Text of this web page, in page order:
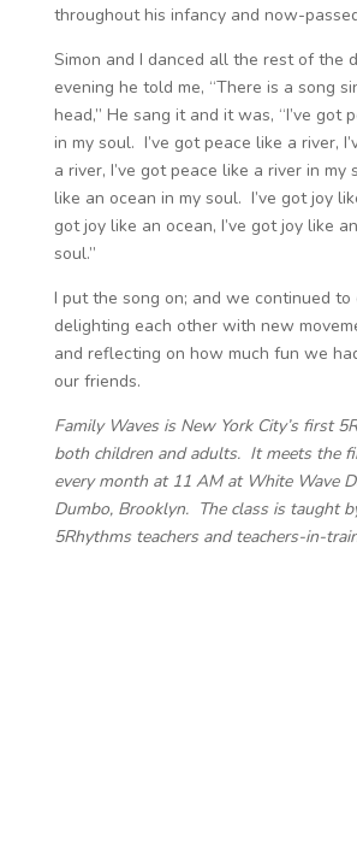
throughout his infancy and now-
Simon and I danced all the rest of the
evening he told me, “There is a song
head,” He sang it and it was, “I’ve got
in my soul. I’ve got peace like a river,
a river, I’ve got peace like a river in my
like an ocean in my soul. I’ve got joy
got joy like an ocean, I’ve got joy like
soul.”
I put the song on; and we continued to
delighting each other with new
and reflecting on how much fun we
our friends.
Family Waves is New York City’s first
both children and adults. It meets the
every month at 11 AM at White Wave
Dumbo, Brooklyn. The class is taught
5Rhythms teachers and teachers-in-